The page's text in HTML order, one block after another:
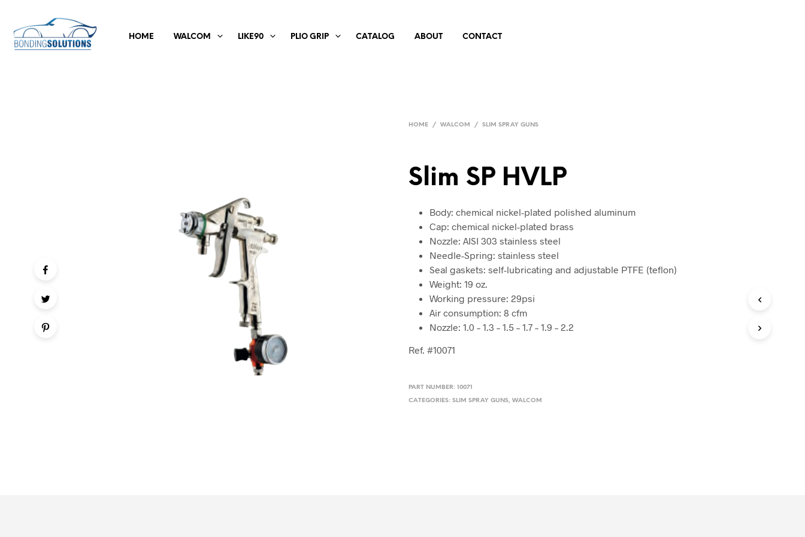
HOME WALCOM LIKE90 PLIO GRIP CATALOG ABOUT CONTACT
HOME / WALCOM / SLIM SPRAY GUNS
Slim SP HVLP
Body: chemical nickel-plated polished aluminum
Cap: chemical nickel-plated brass
Nozzle: AISI 303 stainless steel
Needle-Spring: stainless steel
Seal gaskets: self-lubricating and adjustable PTFE (teflon)
Weight: 19 oz.
Working pressure: 29psi
Air consumption: 8 cfm
Nozzle: 1.0 – 1.3 – 1.5 – 1.7 – 1.9 – 2.2
Ref. #10071
PART NUMBER: 10071
CATEGORIES: SLIM SPRAY GUNS, WALCOM